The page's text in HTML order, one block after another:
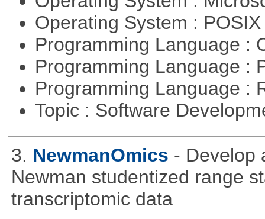
Operating System :
Programming Language :
Programming Language :
Programming Language :
Topic : Software
3. NewmanOmics - Develop
Newman studentized range
transcriptomic data